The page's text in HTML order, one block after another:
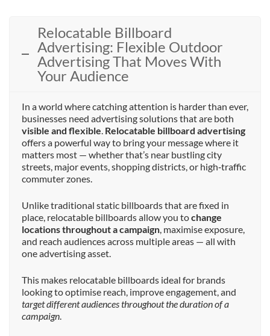
Relocatable Billboard
Advertising: Flexible Outdoor
Advertising That Moves With
Your Audience
In a world where catching attention is harder than ever,
businesses need advertising solutions that are both
visible and flexible. Relocatable billboard advertising
offers a powerful way to bring your message where it
matters most — whether that’s near bustling city
streets, major events, shopping districts, or high‑traffic
commuter zones.
Unlike traditional static billboards that are fixed in
place, relocatable billboards allow you tochange
locations throughout a campaign, maximise exposure,
and reach audiences across multiple areas — all with
one advertising asset.
This makes relocatable billboards ideal for brands
looking to optimise reach, improve engagement, and
target different audiences throughout the duration of a
campaign.